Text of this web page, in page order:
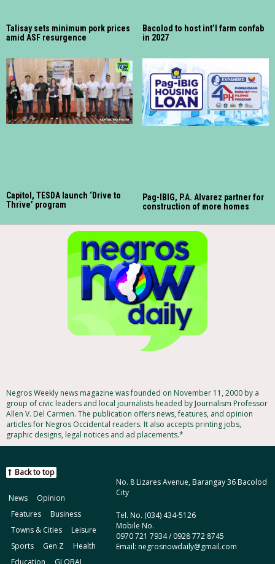
Talisay sets minimum pork prices
amid ASF resurgence
Bacolod to host int’l farm confab
in 2027
Capitol, TESDA launch ‘Drive to
Thrive’ program
Pag-IBIG, P.A. Alvarez partner for
construction of more homes
Negros Weekly news magazine was founded on November 11, 2000 by a
group of civic leaders and local journalists headed by Journalism Professor
Allen V. Del Carmen. The publication offers news, features, and opinion
articles for Negros Occidental readers. It also accepts printing jobs,
graphic designs, legal notices and ad placements.*
No. 8 Lizares Avenue, Barangay 36 Bacolod
City
Tel. No. (034) 434-5126
Mobile No.
0970 721 7934 / 0928 772 8745
Email: negrosnowdaily@gmail.com
Back to top
News
Opinion
Features
Business
Towns & Cities
Leisure
Sports
Gen Z
Health
Education
GLOBAL